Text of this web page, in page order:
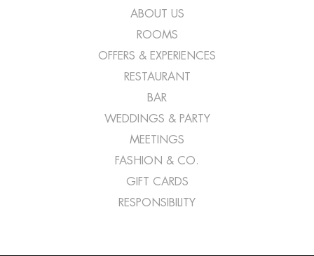
ABOUT US
ROOMS
OFFERS & EXPERIENCES
RESTAURANT
BAR
WEDDINGS & PARTY
MEETINGS
FASHION & CO.
GIFT CARDS
RESPONSIBILITY